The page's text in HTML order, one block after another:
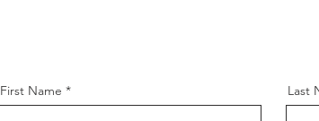
First Name Last